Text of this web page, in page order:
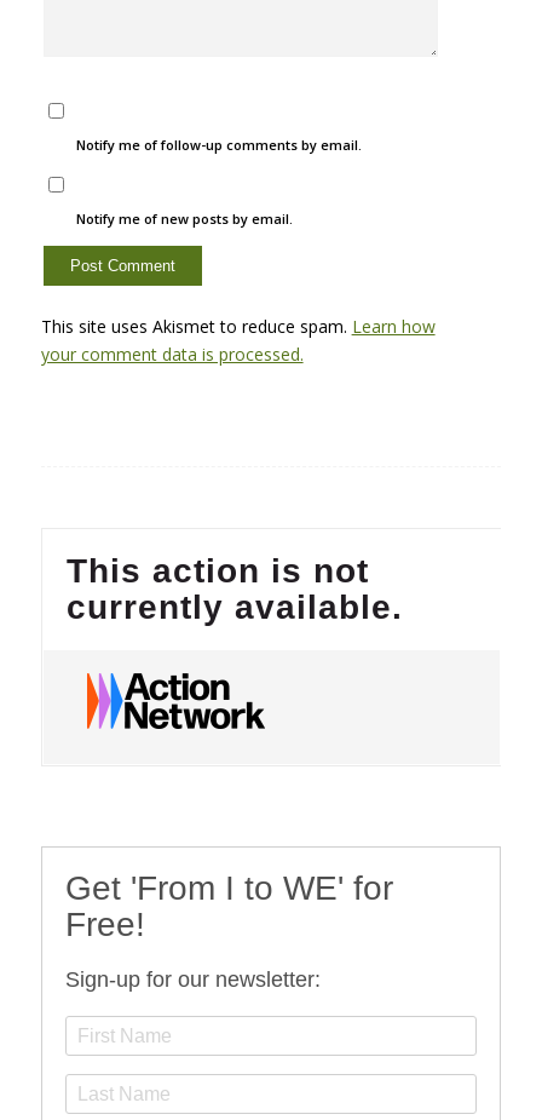
Notify me of follow-up comments by email.
Notify me of new posts by email.
This site uses Akismet to reduce spam. Learn how
your comment data is processed.
Get 'From I to WE' for
Free!
Sign-up for our newsletter: